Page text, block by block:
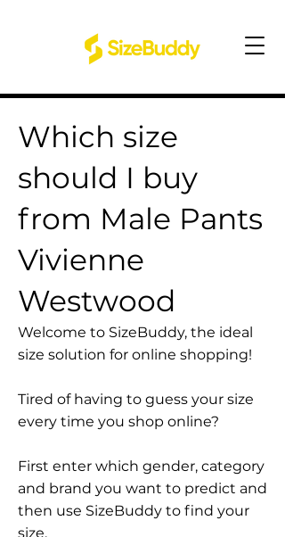
Which size
should I buy
from Male Pants
Vivienne
Westwood
Welcome to SizeBuddy, the ideal
size solution for online shopping!
Tired of having to guess your size
every time you shop online?
First enter which gender, category
and brand you want to predict and
then use SizeBuddy to find your
size.